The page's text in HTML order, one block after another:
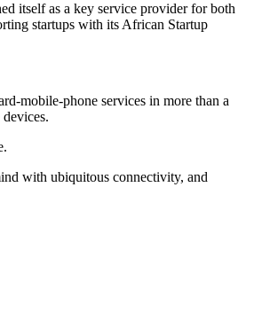
itself as a key service provider for both
startups with its African Startup
mobile-phone services in more than a
with ubiquitous connectivity, and